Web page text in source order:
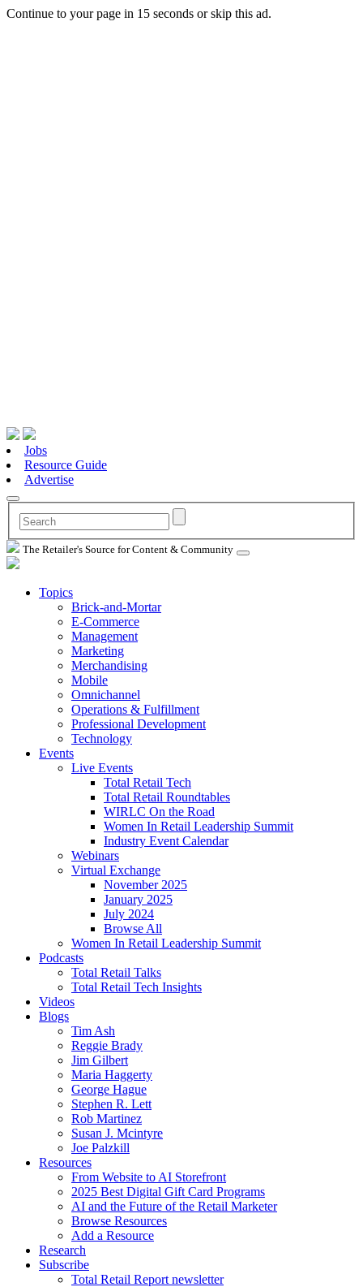
Continue to your page in 15 seconds orskip this ad.
Jobs
Resource Guide
Advertise
The Retailer's Source for Content & Community
Topics
Brick-and-Mortar
E-Commerce
Management
Marketing
Merchandising
Mobile
Omnichannel
Operations & Fulfillment
Professional Development
Technology
Events
Live Events
Total Retail Tech
Total Retail Roundtables
WIRLC On the Road
Women In Retail Leadership Summit
Industry Event Calendar
Webinars
Virtual Exchange
November 2025
January 2025
July 2024
Browse All
Women In Retail Leadership Summit
Podcasts
Total Retail Talks
Total Retail Tech Insights
Videos
Blogs
Tim Ash
Reggie Brady
Jim Gilbert
Maria Haggerty
George Hague
Stephen R. Lett
Rob Martinez
Susan J. Mcintyre
Joe Palzkill
Resources
From Website to AI Storefront
2025 Best Digital Gift Card Programs
AI and the Future of the Retail Marketer
Browse Resources
Add a Resource
Research
Subscribe
Total Retail Report newsletter